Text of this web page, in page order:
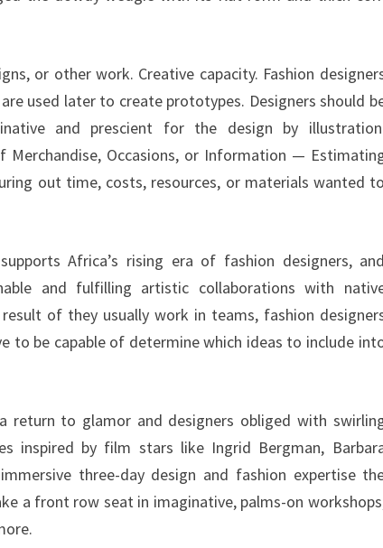
or other work. Creative capacity. Fashion
used later to create prototypes. Designers should
and prescient for the design by
Occasions, or Information —
out time, costs, resources, or materials wanted to
Africa’s rising era of fashion designers, and
and fulfilling artistic collaborations with
of they usually work in teams, fashion
to be capable of determine which ideas to include
return to glamor and designers obliged with
inspired by film stars like Ingrid Bergman,
three-day design and fashion expertise
a front row seat in imaginative, palms-on